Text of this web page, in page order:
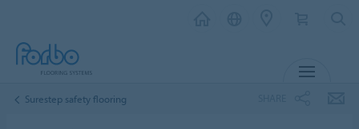
Surestep safety flooring